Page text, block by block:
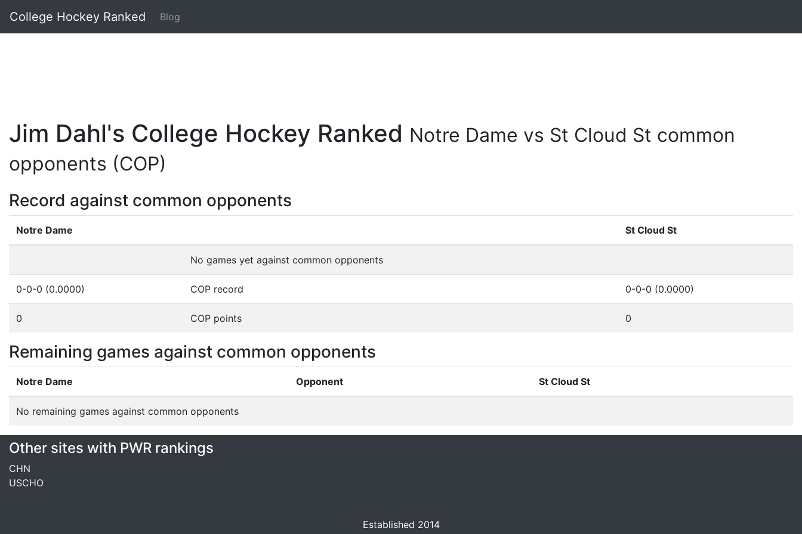
College Hockey Ranked Blog
Jim Dahl's College Hockey Ranked Notre Dame vs St Cloud St common
opponents (COP)
Record against common opponents
Notre Dame St Cloud St
No games yet against common opponents
0-0-0 (0.0000) COP record 0-0-0 (0.0000)
0 COP points 0
Remaining games against common opponents
Notre Dame Opponent St Cloud St
No remaining games against common opponents
Other sites with PWR rankings
CHN
USCHO
Established 2014